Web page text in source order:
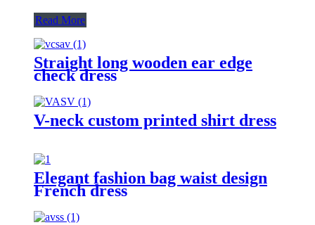
Read More
Straight long wooden ear edge
check dress
V-neck custom printed shirt dress
Elegant fashion bag waist design
French dress